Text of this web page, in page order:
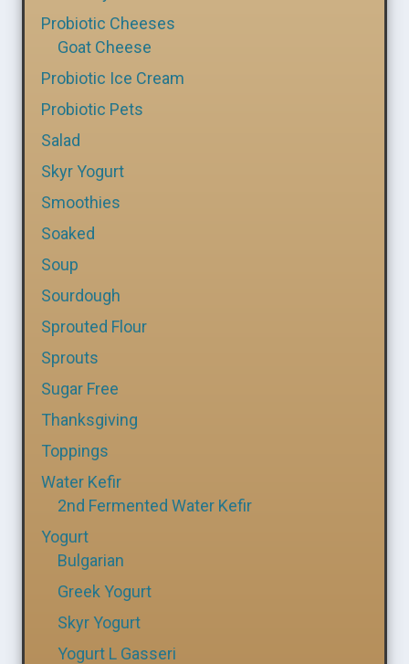
Probiotic Cheeses
Goat Cheese
Probiotic Ice Cream
Probiotic Pets
Salad
Skyr Yogurt
Smoothies
Soaked
Soup
Sourdough
Sprouted Flour
Sprouts
Sugar Free
Thanksgiving
Toppings
Water Kefir
2nd Fermented Water Kefir
Yogurt
Bulgarian
Greek Yogurt
Skyr Yogurt
Yogurt L Gasseri